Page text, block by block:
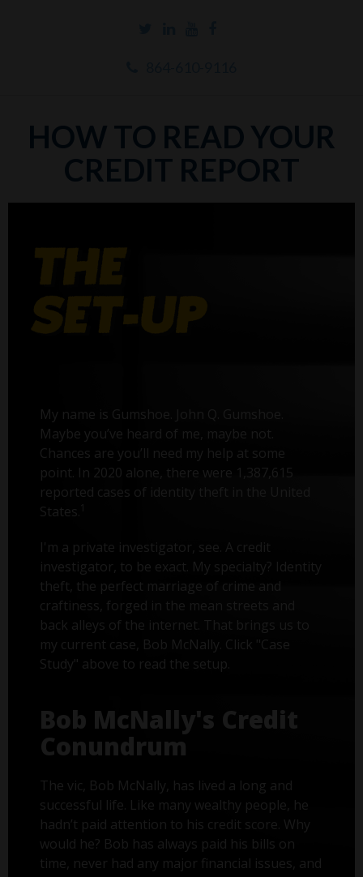
HOW TO READ YOUR
CREDIT REPORT
My name is Gumshoe. John Q. Gumshoe.
Maybe you’ve heard of me, maybe not.
Chances are you’ll need my help at some
point. In 2020 alone, there were 1,387,615
reported cases of identity theft in the United
States.
I'm a private investigator, see. A credit
investigator, to be exact. My specialty? Identity
theft, the perfect marriage of crime and
craftiness, forged in the mean streets and
back alleys of the internet. That brings us to
my current case, Bob McNally. Click "Case
Study" above to read the setup.
Bob McNally's Credit
Conundrum
The vic, Bob McNally, has lived a long and
successful life. Like many wealthy people, he
hadn’t paid attention to his credit score. Why
would he? Bob has always paid his bills on
time, never had any major financial issues, and